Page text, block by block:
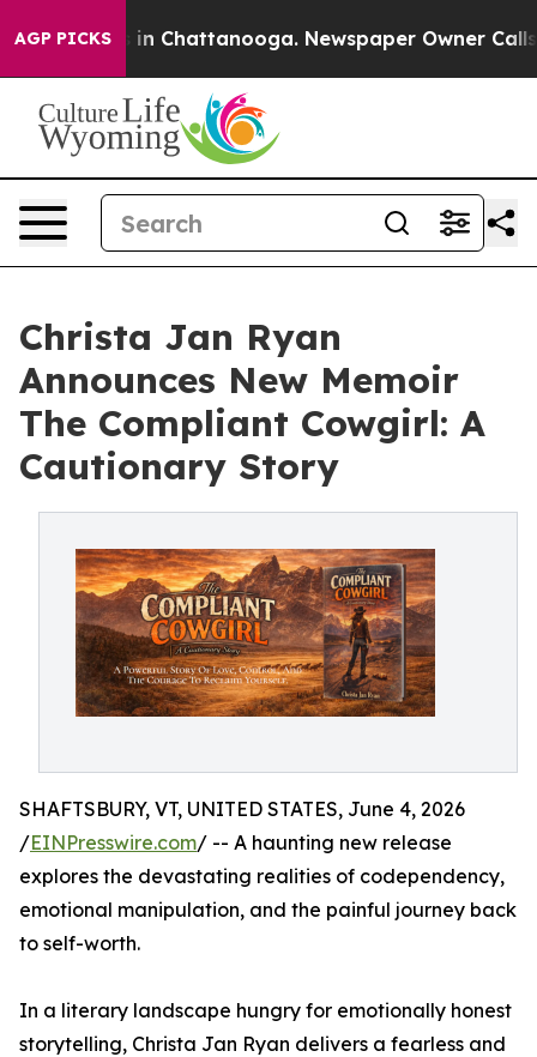
AGP PICKS
Chaos in Chattanooga. Newspaper Owner Calls
Christa Jan Ryan
Announces New Memoir
The Compliant Cowgirl: A
Cautionary Story
SHAFTSBURY, VT, UNITED STATES, June 4, 2026
/EINPresswire.com/ -- A haunting new release
explores the devastating realities of codependency,
emotional manipulation, and the painful journey back
to self-worth.
In a literary landscape hungry for emotionally honest
storytelling, Christa Jan Ryan delivers a fearless and